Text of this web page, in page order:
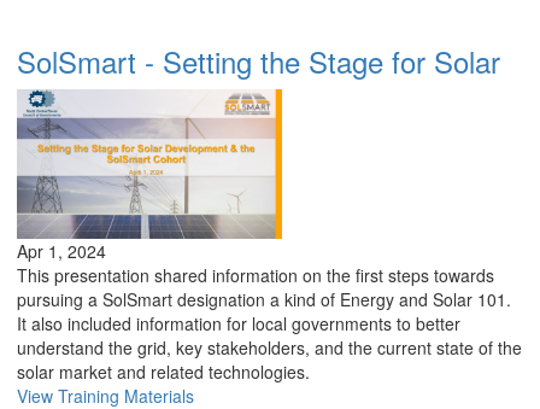
SolSmart - Setting the Stage for Solar
Apr 1, 2024
This presentation shared information on the first steps towards
pursuing a SolSmart designation a kind of Energy and Solar 101.
It also included information for local governments to better
understand the grid, key stakeholders, and the current state of the
solar market and related technologies.
View Training Materials